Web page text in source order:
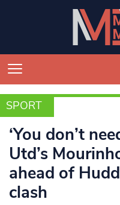
SPORT
SPORT
‘You don’t
Utd’s
ahead of
clash